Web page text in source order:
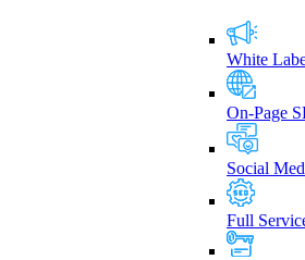
White
On-Page
Social
Full